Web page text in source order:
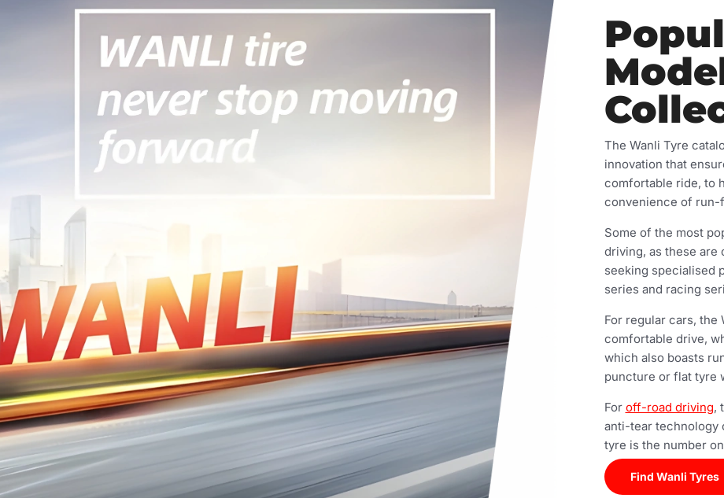
The Wanli Tyre
innovation that
comfortable ride, to
convenience of run-
Some of the most
driving, as these are
seeking specialised
series and racing
For regular cars, the
comfortable drive,
which also boasts
puncture or flat tyre
For off-road driving,
anti-tear technology
tyre is the number
Find Wanli Tyres